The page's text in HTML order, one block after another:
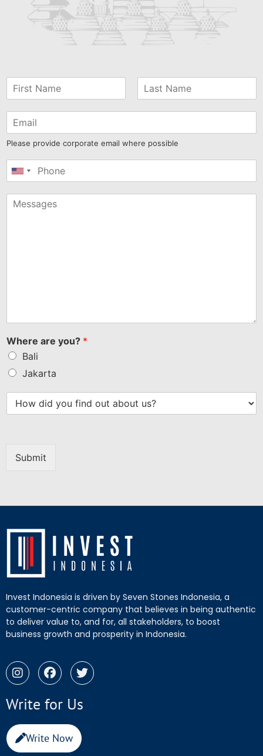
Please provide corporate email where possible
United
+1
Where are you? *
Bali
Jakarta
Submit
Invest Indonesia is driven by Seven Stones Indonesia, a
customer-centric company that believes in being authentic
to deliver value to, and for, all stakeholders, to boost
business growth and prosperity in Indonesia.
Write for Us
Write Now